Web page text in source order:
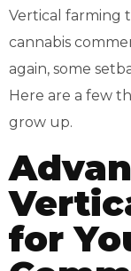
Vertical farming
cannabis
again, some
Here are a few
grow up.
for